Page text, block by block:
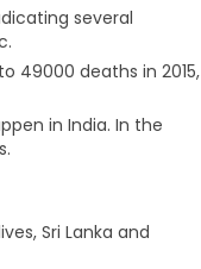
several
49000 deaths in 2015,
in India. In the
Sri Lanka and